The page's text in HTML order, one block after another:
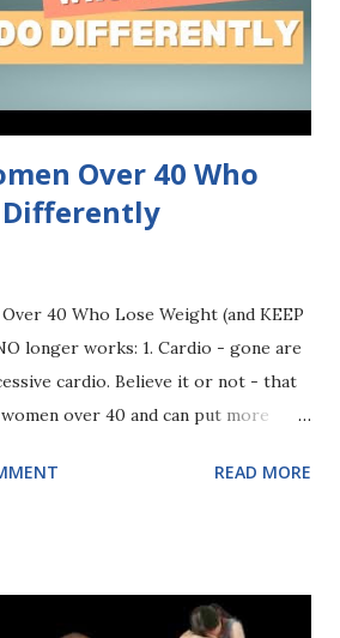
Over 40 Who
Differently
40 Who Lose Weight (and KEEP
longer works: 1. Cardio - gone are
cardio. Believe it or not - that
over 40 and can put more
under 1200 calories. I know we think
overly cautious when it comes to
READ MORE